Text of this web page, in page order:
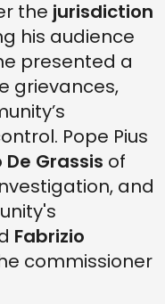
the jurisdiction
his audience
presented a
grievances,
Pope Pius
Grassis of
and
Fabrizio
commissioner